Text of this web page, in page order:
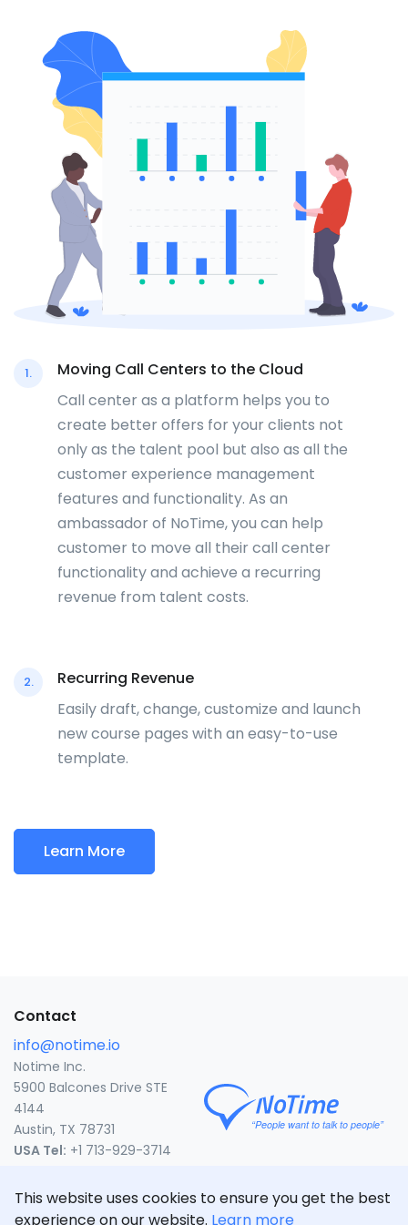
1.
Moving Call Centers to the Cloud
Call center as a platform helps you to
create better offers for your clients not
only as the talent pool but also as all the
customer experience management
features and functionality. As an
ambassador of NoTime, you can help
customer to move all their call center
functionality and achieve a recurring
revenue from talent costs.
2.
Recurring Revenue
Easily draft, change, customize and launch
new course pages with an easy-to-use
template.
Learn More
Contact
info@notime.io
Notime Inc.
5900 Balcones Drive STE
4144
Austin, TX 78731
USA Tel: +1 713-929-3714
This website uses cookies to ensure you get the best
experience on our website. Learn moreCLICK TO CALL